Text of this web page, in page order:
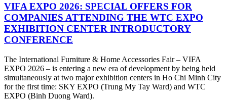
VIFA EXPO 2026: SPECIAL OFFERS FOR
COMPANIES ATTENDING THE WTC EXPO
EXHIBITION CENTER INTRODUCTORY
CONFERENCE
The International Furniture & Home Accessories Fair – VIFA
EXPO 2026 – is entering a new era of development by being held
simultaneously at two major exhibition centers in Ho Chi Minh City
for the first time: SKY EXPO (Trung My Tay Ward) and WTC
EXPO (Binh Duong Ward).